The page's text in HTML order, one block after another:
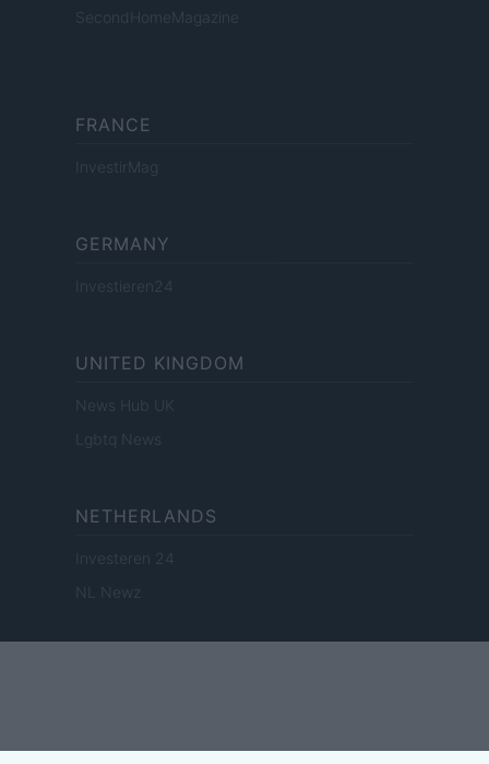
SecondHomeMagazine
FRANCE
InvestirMag
GERMANY
Investieren24
UNITED KINGDOM
News Hub UK
Lgbtq News
NETHERLANDS
Investeren 24
NL Newz